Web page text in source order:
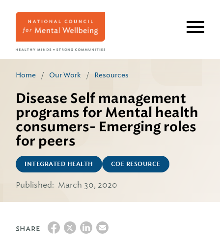
Home / Our Work / Resources
Disease Self management
programs for Mental health
consumers- Emerging roles
for peers
INTEGRATED HEALTH COE RESOURCE
Published: March 30, 2020
SHARE